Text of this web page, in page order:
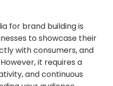
for brand building is
to showcase their
with consumers, and
it requires a
and continuous